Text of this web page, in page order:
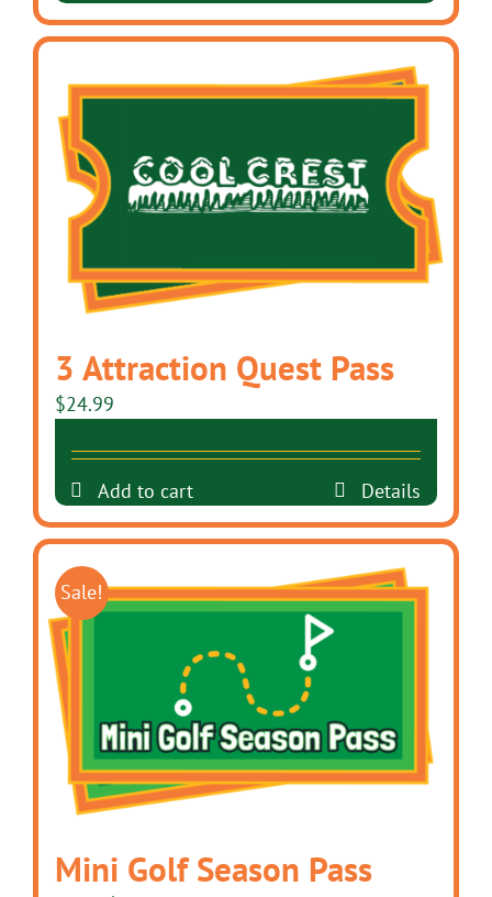
3 Attraction Quest Pass
$24.99
Add to cart Details
Sale!
Mini Golf Season Pass